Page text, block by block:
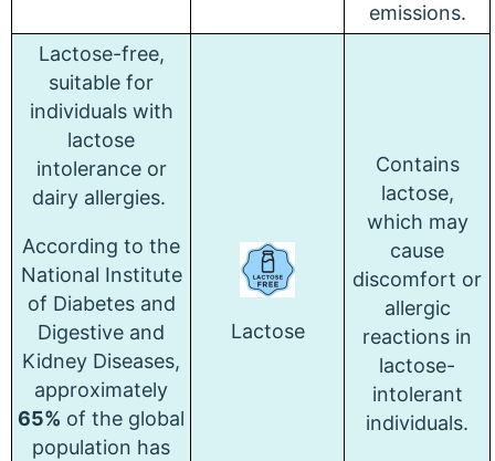
emissions.
Lactose-free,
suitable for
individuals with
lactose
intolerance or
dairy allergies.
According to the
National Institute
of Diabetes and
Digestive and
Kidney Diseases,
approximately
65% of the global
population has
Lactose
Contains
lactose,
which may
cause
discomfort or
allergic
reactions in
lactose-
intolerant
individuals.